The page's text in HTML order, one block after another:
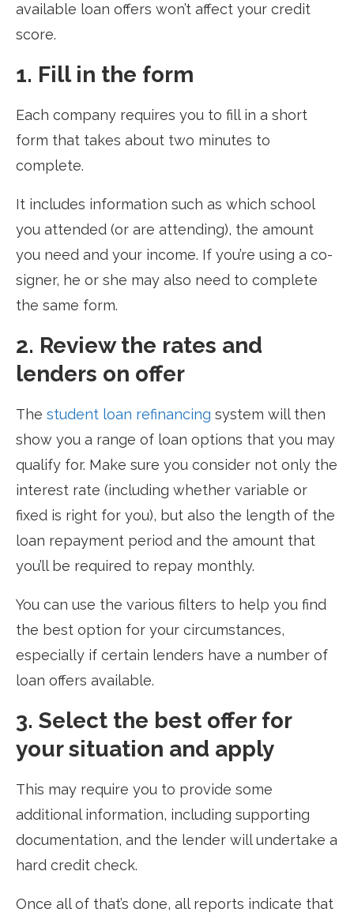
available loan offers won’t affect your credit
score.
1. Fill in the form
Each company requires you to fill in a short
form that takes about two minutes to
complete.
It includes information such as which school
you attended (or are attending), the amount
you need and your income. If you’re using a co-
signer, he or she may also need to complete
the same form.
2. Review the rates and
lenders on offer
The student loan refinancing system will then
show you a range of loan options that you may
qualify for. Make sure you consider not only the
interest rate (including whether variable or
fixed is right for you), but also the length of the
loan repayment period and the amount that
you’ll be required to repay monthly.
You can use the various filters to help you find
the best option for your circumstances,
especially if certain lenders have a number of
loan offers available.
3. Select the best offer for
your situation and apply
This may require you to provide some
additional information, including supporting
documentation, and the lender will undertake a
hard credit check.
Once all of that’s done, all reports indicate that